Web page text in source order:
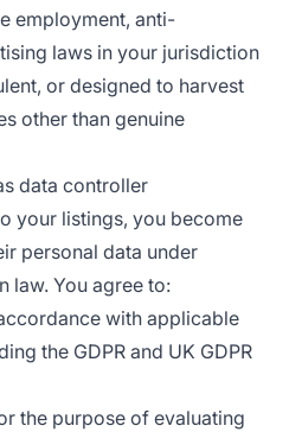
employment, anti-
laws in your jurisdiction
or designed to harvest
other than genuine
data controller
your listings, you become
personal data under
law. You agree to:
with applicable
the GDPR and UK GDPR
the purpose of evaluating